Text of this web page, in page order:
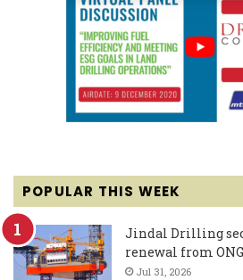
POPULAR THIS WEEK
Jindal Drilling
renewal from
Jul 31, 2026